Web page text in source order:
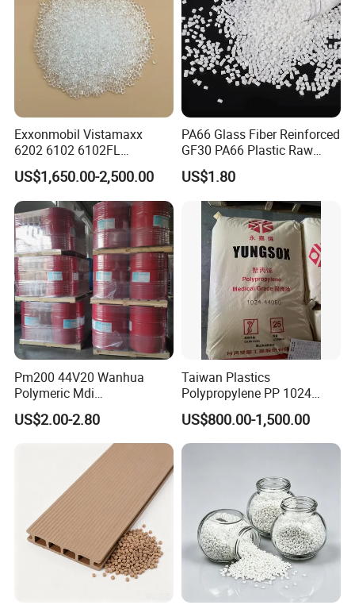
Exxonmobil Vistamaxx
6202 6102 6102FL
Polyolefin Elastomer Poe
Plastic Raw Material Resin
Plastic Granules
US$1,650.00-2,500.00
PA66 Glass Fiber Reinforced
GF30 PA66 Plastic Raw
Materials Halogen-Free
Flame Retardant Fr V0 for
Switch Connector
US$1.80
Pm200 44V20 Wanhua
Polymeric Mdi
Polymethylene Polyphenyl
Isocyanate
US$2.00-2.80
Taiwan Plastics
Polypropylene PP 1024
High Rigidity, High Heat
Resistance Air Molding
Sheet File Folder Bottle
US$800.00-1,500.00